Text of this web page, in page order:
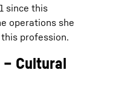
since this
operations she
profession.
Cultural